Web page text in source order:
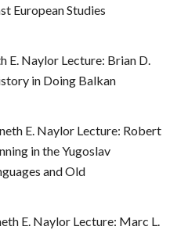
European Studies
E. Naylor Lecture: Brian D.
in Doing Balkan
E. Naylor Lecture: Robert
in the Yugoslav
and Old
E. Naylor Lecture: Marc L.